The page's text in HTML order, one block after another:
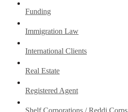
Funding
Immigration Law
International Clients
Real Estate
Registered Agent